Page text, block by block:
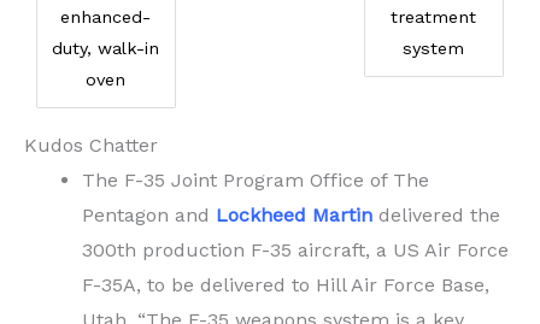
enhanced-
duty, walk-in
oven
treatment
system
Kudos Chatter
The F-35 Joint Program Office of The
Pentagon and Lockheed Martin delivered the
300th production F-35 aircraft, a US Air Force
F-35A, to be delivered to Hill Air Force Base,